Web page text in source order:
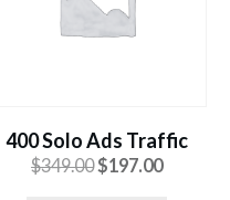
400 Solo Ads Traffic
$349.00 Original
$197.00Current